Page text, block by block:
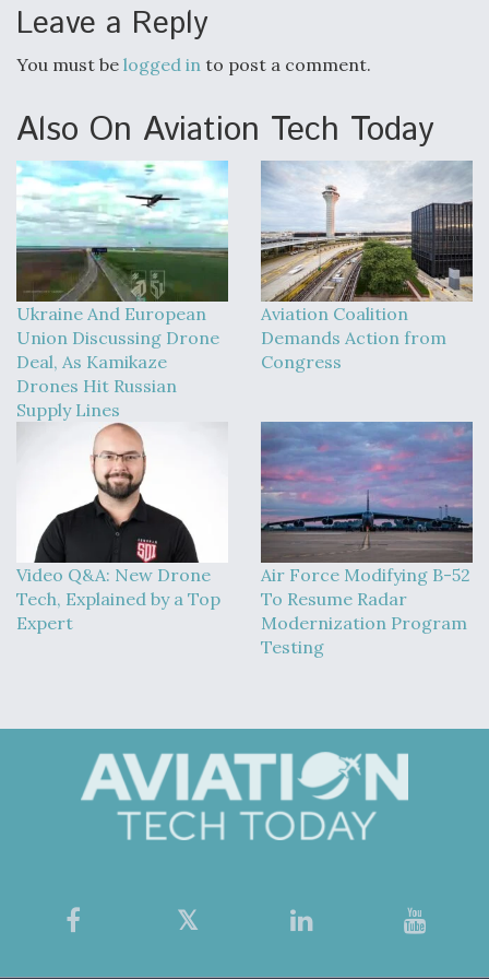
DIU And Air Force Collaborating On MQ-9A Follow-
On
FAA Moves to Lift Ban on Overland Supersonic
Flight
Q&A: The CEO Building Aviation's Digital Backbone
Leave a Reply
You must be logged in to post a comment.
Also On Aviation Tech Today
Ukraine And European
Union Discussing Drone
Deal, As Kamikaze
Drones Hit Russian
Supply Lines
Aviation Coalition
Demands Action from
Congress
Video Q&A: New Drone
Tech, Explained by a Top
Expert
Air Force Modifying B-52
To Resume Radar
Modernization Program
Testing